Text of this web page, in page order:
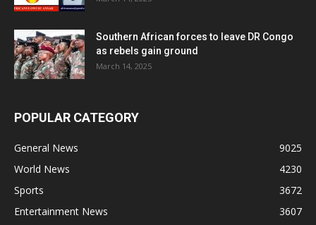
Southern African forces to leave DR Congo
as rebels gain ground
March 14, 2025
POPULAR CATEGORY
General News
9025
World News
4230
Sports
3672
Entertainment News
3607